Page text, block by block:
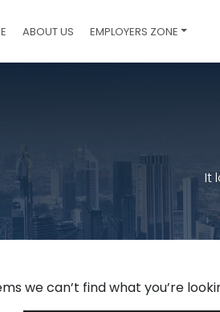
ABOUT US EMPLOYERS ZONE
It
we can’t find what you’re